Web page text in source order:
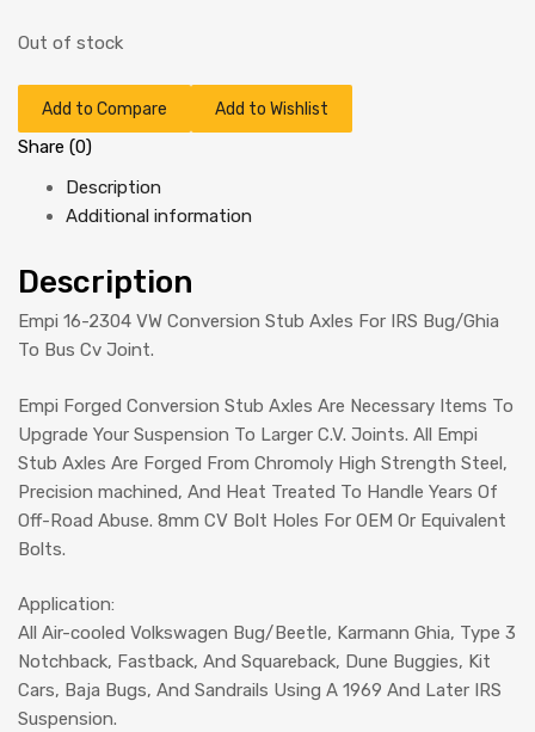
Out of stock
Add to Compare Add to Wishlist
Share (0)
Description
Additional information
Description
Empi 16-2304 VW Conversion Stub Axles For IRS Bug/Ghia
To Bus Cv Joint.
Empi Forged Conversion Stub Axles Are Necessary Items To
Upgrade Your Suspension To Larger C.V. Joints. All Empi
Stub Axles Are Forged From Chromoly High Strength Steel,
Precision machined, And Heat Treated To Handle Years Of
Off-Road Abuse. 8mm CV Bolt Holes For OEM Or Equivalent
Bolts.
Application:
All Air-cooled Volkswagen Bug/Beetle, Karmann Ghia, Type 3
Notchback, Fastback, And Squareback, Dune Buggies, Kit
Cars, Baja Bugs, And Sandrails Using A 1969 And Later IRS
Suspension.